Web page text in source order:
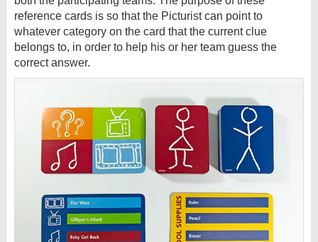
reference cards is so that the Picturist can point to
whatever category on the card that the current clue
belongs to, in order to help his or her team guess the
correct answer.